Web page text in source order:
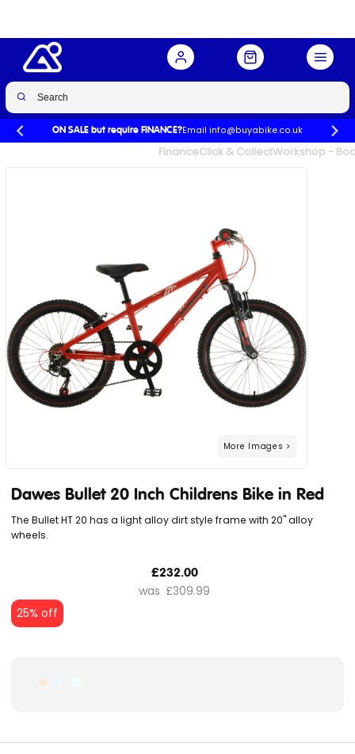
ON SALE but require FINANCE?Email info@buyabike.co.uk
FinanceClick & CollectWorkshop -
The Bullet HT 20 has a light alloy dirt style frame with 20" alloy
wheels.
Dawes Bullet 20 Inch Childrens Bike in Red
£232.00
£309.99
25% off